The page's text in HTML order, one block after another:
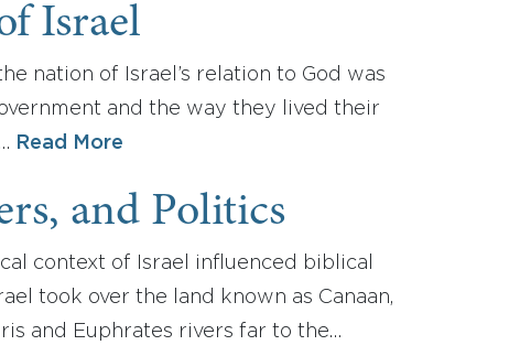
Israel
nation of Israel’s relation to God was
and the way they lived their
Read More
and Politics
context of Israel influenced biblical
took over the land known as Canaan,
and Euphrates rivers far to the…